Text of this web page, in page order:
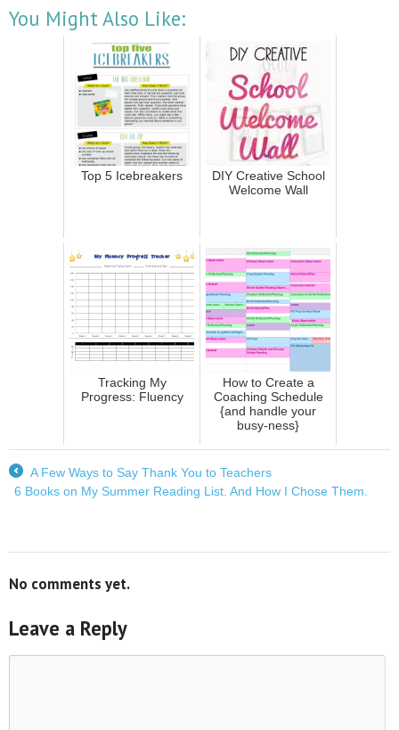
You Might Also Like:
Top 5 Icebreakers
DIY Creative School
Welcome Wall
Tracking My
Progress: Fluency
How to Create a
Coaching Schedule
{and handle your
busy-ness}
←
A Few Ways to Say Thank You to Teachers
6 Books on My Summer Reading List. And How I Chose Them.
No comments yet.
Leave a Reply